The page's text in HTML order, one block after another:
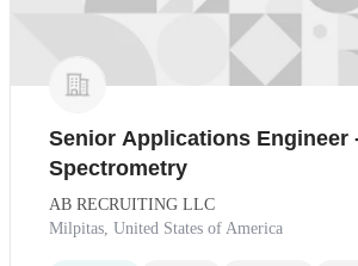
Senior Applications Engineer
Spectrometry
AB RECRUITING LLC
Milpitas, United States of America